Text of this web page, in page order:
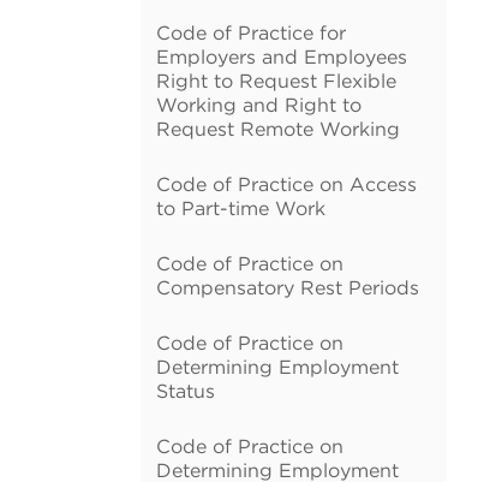
Code of Practice for
Employers and Employees
Right to Request Flexible
Working and Right to
Request Remote Working
Code of Practice on Access
to Part-time Work
Code of Practice on
Compensatory Rest Periods
Code of Practice on
Determining Employment
Status
Code of Practice on
Determining Employment